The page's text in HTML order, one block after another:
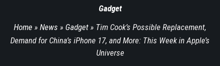
Gadget
Home » News » Gadget » Tim Cook’s Possible Replacement,
Demand for China’s iPhone 17, and More: This Week in Apple’s
Universe